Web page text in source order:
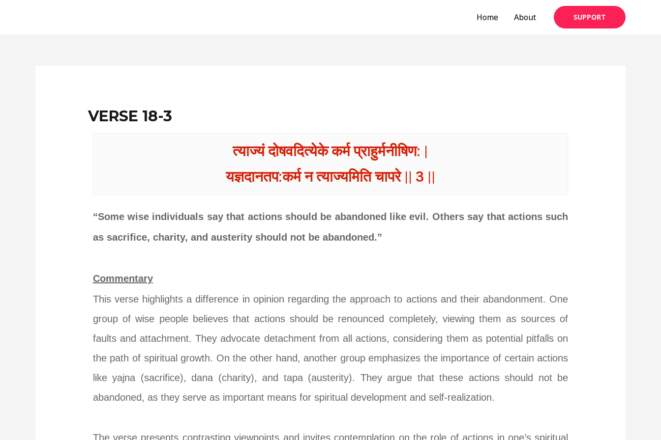
Home About SUPPORT
VERSE 18-3
त्याज्यं दोषवदित्येके कर्म प्राहुर्मनीषिण: |
यज्ञदानतप:कर्म न त्याज्यमिति चापरे || 3 ||
“Some wise individuals say that actions should be abandoned like evil. Others say that actions such
as sacrifice, charity, and austerity should not be abandoned.”
Commentary
This verse highlights a difference in opinion regarding the approach to actions and their abandonment. One
group of wise people believes that actions should be renounced completely, viewing them as sources of
faults and attachment. They advocate detachment from all actions, considering them as potential pitfalls on
the path of spiritual growth. On the other hand, another group emphasizes the importance of certain actions
like yajna (sacrifice), dana (charity), and tapa (austerity). They argue that these actions should not be
abandoned, as they serve as important means for spiritual development and self-realization.
The verse presents contrasting viewpoints and invites contemplation on the role of actions in one’s spiritual